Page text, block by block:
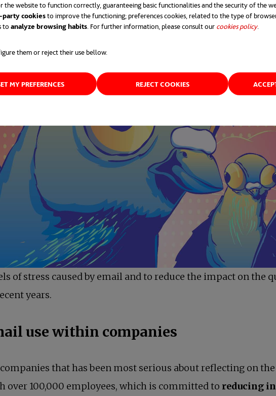
the website to function correctly, guaranteeing basic functionalities and the security of the
cookiesto improve the functioning; preferences cookies, related to the type of
to analyze browsing habits. For further information, please consult our cookies policyopens
.
them or reject their use bellow.
MY PREFERENCES REJECT COOKIES
of stress caused by email and to reduce the impact on the
years.
use within companies
that has been most serious about reflecting on
100,000 employees, which is committed to reducing